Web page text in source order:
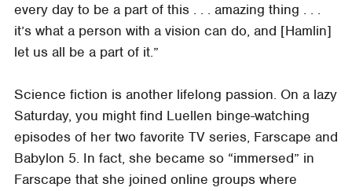
every day to be a part of this . . . amazing thing . . .
it’s what a person with a vision can do, and [Hamlin]
let us all be a part of it.”
Science fiction is another lifelong passion. On a lazy
Saturday, you might find Luellen binge-watching
episodes of her two favorite TV series, Farscape and
Babylon 5. In fact, she became so “immersed” in
Farscape that she joined online groups where